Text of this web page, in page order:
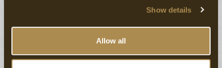
Show details
Allow all
extensive menu or delicious drinks with friends....
place for friends, family or colleagues. A restaurant
where you can enjoy culinary delights, and where it's all